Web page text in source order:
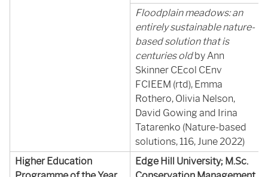
Floodplain meadows: an
entirely sustainable nature-
based solution that is
centuries oldby Ann
Skinner CEcol CEnv
FCIEEM (rtd), Emma
Rothero, Olivia Nelson,
David Gowing and Irina
Tatarenko (Nature-based
solutions, 116, June 2022)
Higher Education
Edge Hill University; M.Sc.